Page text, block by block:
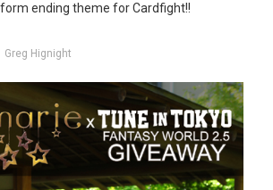
ending theme for Cardfight!!
Greg Hignight